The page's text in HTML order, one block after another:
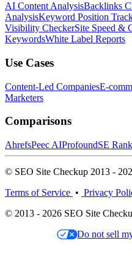
AI Content AnalysisBacklinks
AnalysisKeyword Position
Visibility CheckerSite Speed &
KeywordsWhite Label Reports
Use Cases
Content-Led CompaniesE-
Marketers
Comparisons
AhrefsPeec AIProfoundSE
© SEO Site Checkup 2013 -
Terms of Service • Privacy
© 2013 - 2026 SEO Site
Do not sell